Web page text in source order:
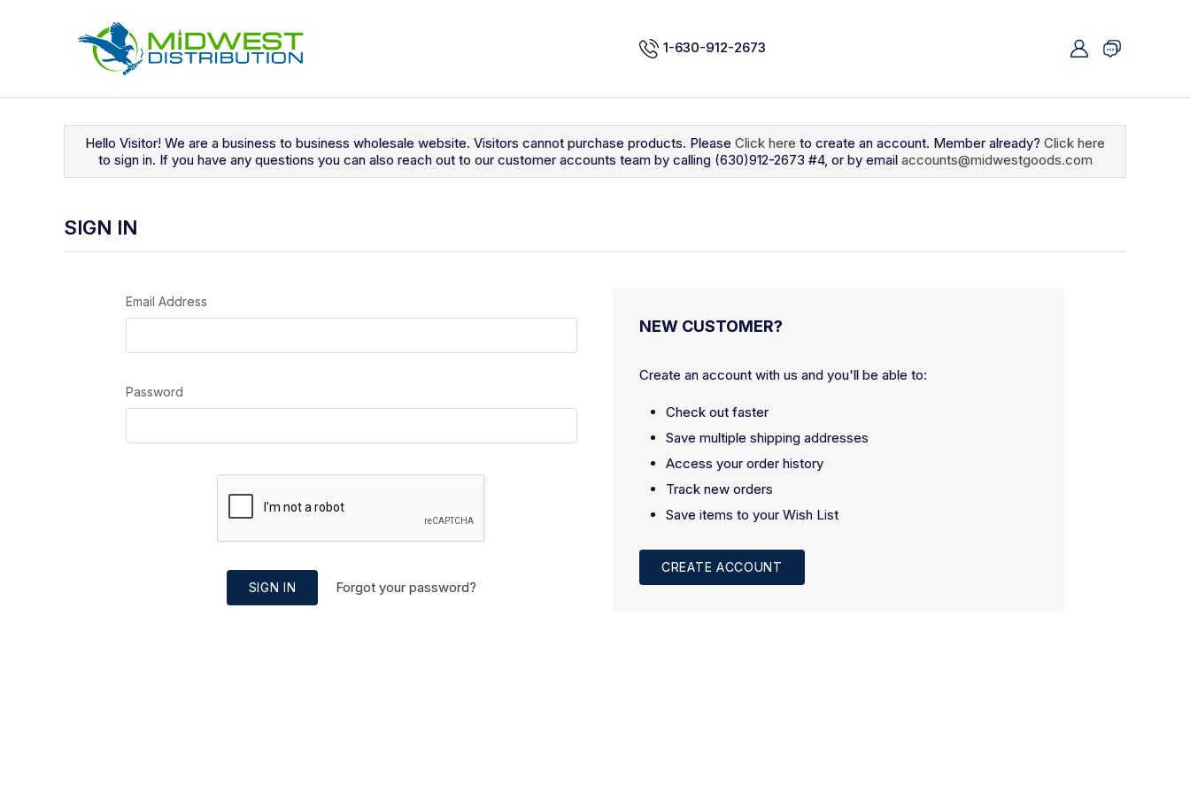
1-630-912-2673
Hello Visitor! We are a business to business wholesale website. Visitors cannot purchase products. Please Click here to create an account. Member already? Click here
to sign in. If you have any questions you can also reach out to our customer accounts team by calling (630)912-2673 #4, or by email accounts@midwestgoods.com
SIGN IN
Email Address
Password
SIGN IN Forgot your password?
NEW CUSTOMER?
Create an account with us and you'll be able to:
Check out faster
Save multiple shipping addresses
Access your order history
Track new orders
Save items to your Wish List
CREATE ACCOUNT